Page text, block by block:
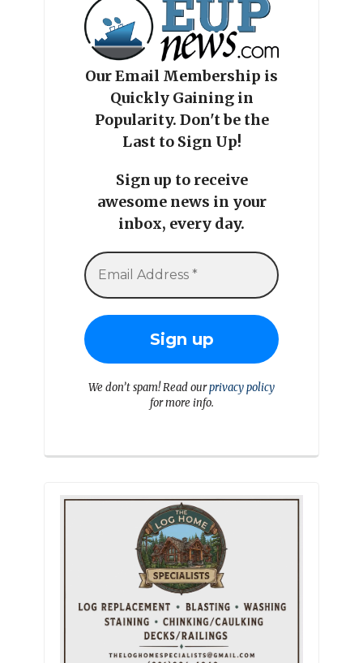
Our Email Membership is
Quickly Gaining in
Popularity. Don't be the
Last to Sign Up!
Sign up to receive
awesome news in your
inbox, every day.
We don’t spam! Read ourprivacy policy
for more info.